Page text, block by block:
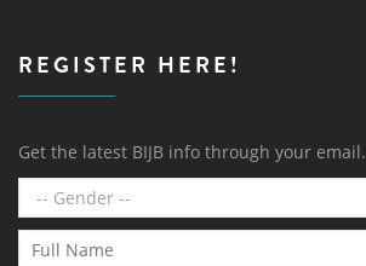
REGISTER HERE!
Get the latest BIJB info through your email.